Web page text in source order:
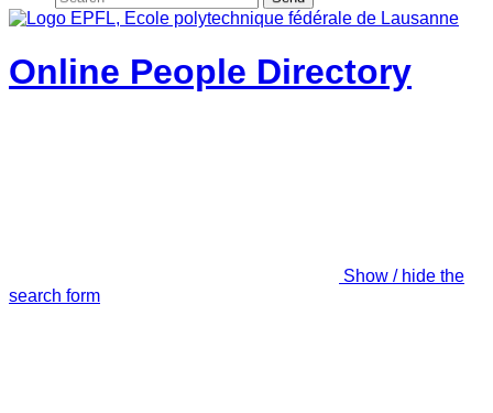
Online People Directory
Show / hide the
search form